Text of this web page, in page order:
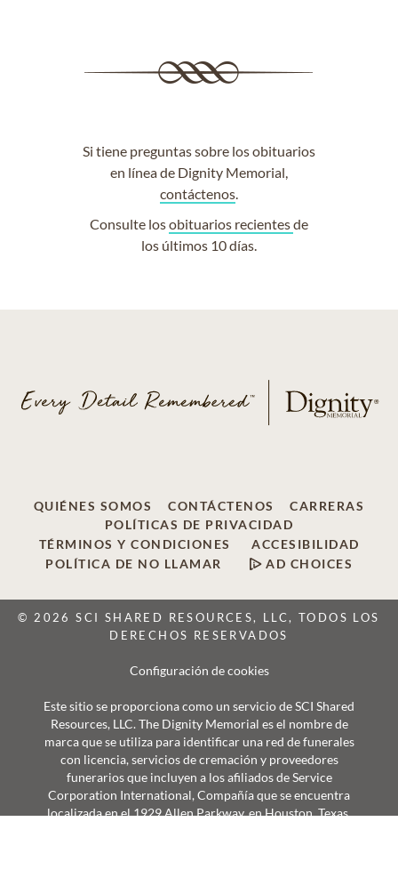
Si tiene preguntas sobre los obituarios
en línea de Dignity Memorial,
contáctenos.
Consulte losobituarios recientesde
los últimos 10 días.
QUIÉNES SOMOS CONTÁCTENOS
CARRERAS
POLÍTICAS DE PRIVACIDAD
TÉRMINOS Y CONDICIONES
ACCESIBILIDAD
POLÍTICA DE NO LLAMAR
AD CHOICES
© 2026 SCI SHARED RESOURCES, LLC, TODOS LOS
DERECHOS RESERVADOS
Configuración de cookies
Este sitio se proporciona como un servicio de SCI Shared
Resources, LLC. The Dignity Memorial es el nombre de
marca que se utiliza para identificar una red de funerales
con licencia, servicios de cremación y proveedores
funerarios que incluyen a los afiliados de Service
Corporation International, Compañía que se encuentra
localizada en el 1929 Allen Parkway, en Houston, Texas.